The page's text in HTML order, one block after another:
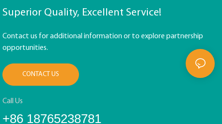
Superior Quality, Excellent Service!
Contact us for additional information or to explore partnership
opportunities.
CONTACT US
Call Us
+86 18765238781